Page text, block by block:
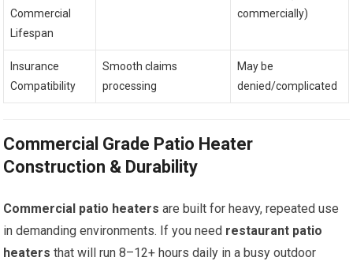
Commercial
Lifespan
commercially)
Insurance
Compatibility
Smooth claims
processing
May be
denied/complicated
Commercial Grade Patio Heater
Construction & Durability
Commercial patio heaters are built for heavy, repeated use
in demanding environments. If you need restaurant patio
heaters that will run 8–12+ hours daily in a busy outdoor